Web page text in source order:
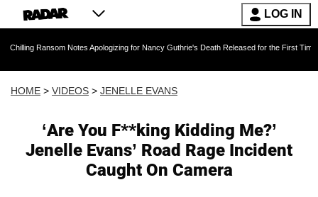
LOG IN
Notes Apologizing for Nancy Guthrie's Death Released for the First Time 6 Months
HOME > VIDEOS > JENELLE EVANS
‘Are You F**king Kidding Me?’
Jenelle Evans’ Road Rage Incident
Caught On Camera